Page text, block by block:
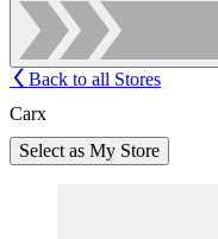
Back to all Stores
Carx
Select as My Store